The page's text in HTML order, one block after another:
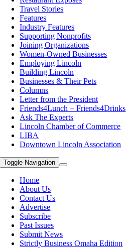
Travel Stories
Features
Industry Features
Supporting Nonprofits
Joining Organizations
Women-Owned Businesses
Employing Lincoln
Building Lincoln
Businesses & Their Pets
Columns
Letter from the President
Friends4Lunch + Friends4Drinks
Ask The Experts
Lincoln Chamber of Commerce
LIBA
Downtown Lincoln Association
Toggle Navigation
Home
About Us
Contact Us
Advertise
Subscribe
Past Issues
Submit News
Strictly Business Omaha Edition